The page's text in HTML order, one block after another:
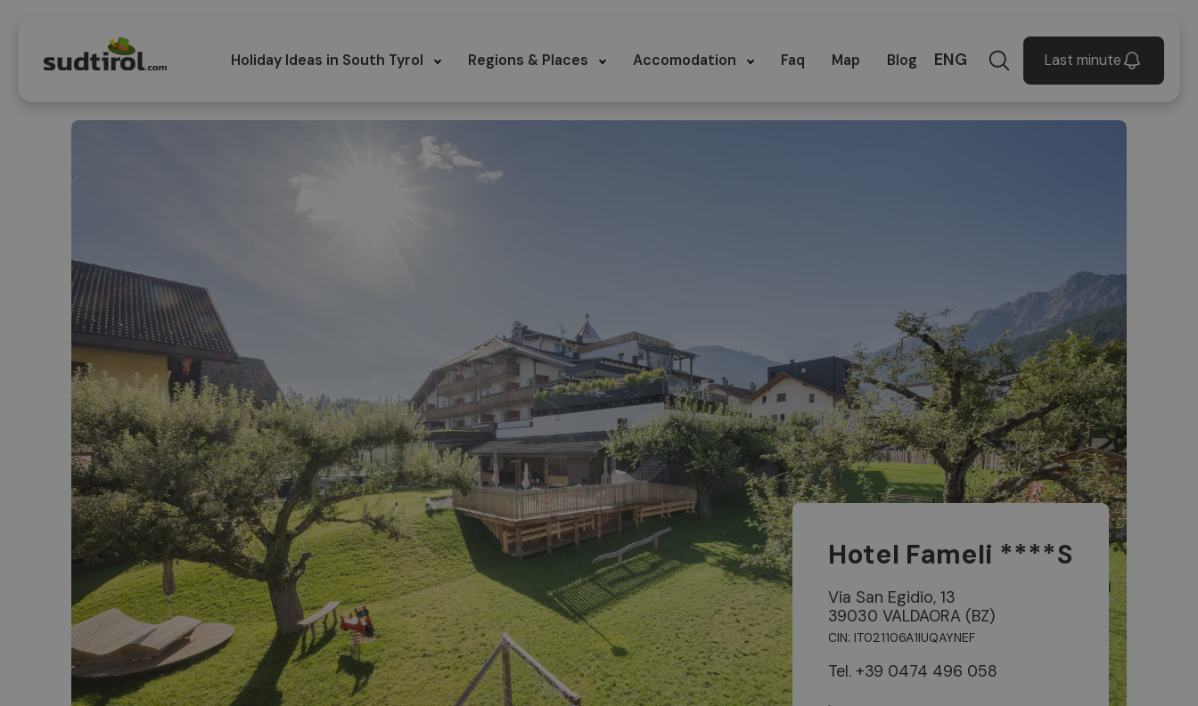
Holiday Ideas in South Tyrol Regions & Places Accomodation Faq Map Blog ENG Last minute
Hotel Fameli ****S
Via San Egidio, 13
39030 VALDAORA (BZ)
CIN: IT021106A1IUQAYNEF
Tel. +39 0474 496 058